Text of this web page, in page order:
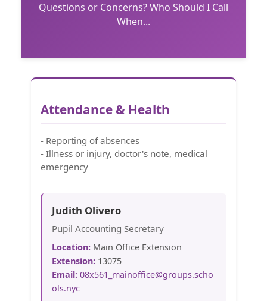
Questions or Concerns? Who Should I Call
When...
Attendance & Health
- Reporting of absences
- Illness or injury, doctor's note, medical
emergency
Judith Olivero
Pupil Accounting Secretary
Location: Main Office Extension
Extension: 13075
Email: 08x561_mainoffice@groups.scho
ols.nyc